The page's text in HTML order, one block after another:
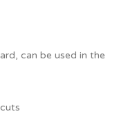
can be used in the